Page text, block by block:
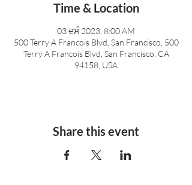
Time & Location
03 ਦਸੰ 2023, 8:00 AM
500 Terry A Francois Blvd, San Francisco, 500
Terry A Francois Blvd, San Francisco, CA
94158, USA
Share this event